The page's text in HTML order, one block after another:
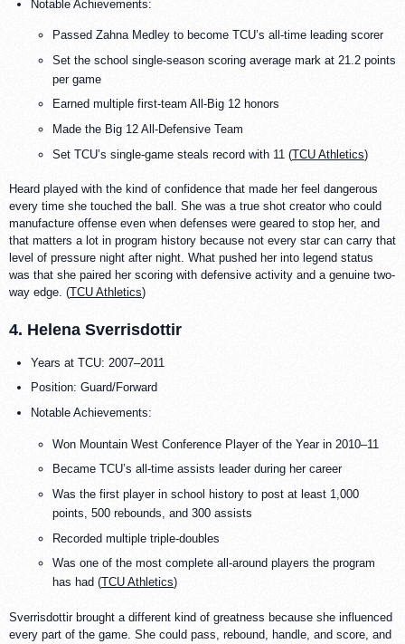
Notable Achievements:
Passed Zahna Medley to become TCU’s all-time leading scorer
Set the school single-season scoring average mark at 21.2 points
per game
Earned multiple first-team All-Big 12 honors
Made the Big 12 All-Defensive Team
Set TCU’s single-game steals record with 11 (TCU Athletics)
Heard played with the kind of confidence that made her feel dangerous
every time she touched the ball. She was a true shot creator who could
manufacture offense even when defenses were geared to stop her, and
that matters a lot in program history because not every star can carry that
level of pressure night after night. What pushed her into legend status
was that she paired her scoring with defensive activity and a genuine two-
way edge. (TCU Athletics)
4. Helena Sverrisdottir
Years at TCU: 2007–2011
Position: Guard/Forward
Notable Achievements:
Won Mountain West Conference Player of the Year in 2010–11
Became TCU’s all-time assists leader during her career
Was the first player in school history to post at least 1,000
points, 500 rebounds, and 300 assists
Recorded multiple triple-doubles
Was one of the most complete all-around players the program
has had (TCU Athletics)
Sverrisdottir brought a different kind of greatness because she influenced
every part of the game. She could pass, rebound, handle, and score, and